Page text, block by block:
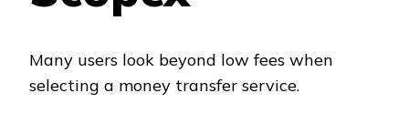
Many users look beyond low fees when
selecting a money transfer service.